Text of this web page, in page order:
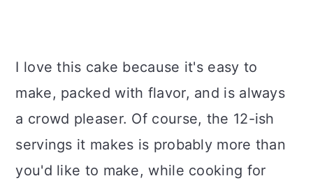
I love this cake because it's easy to
make, packed with flavor, and is always
a crowd pleaser. Of course, the 12-ish
servings it makes is probably more than
you'd like to make, while cooking for